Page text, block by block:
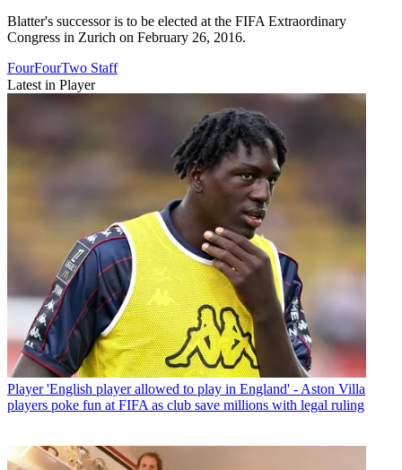
Blatter's successor is to be elected at the FIFA Extraordinary
Congress in Zurich on February 26, 2016.
FourFourTwo Staff
Latest in Player
Player 'English player allowed to play in England' - Aston Villa
players poke fun at FIFA as club save millions with legal ruling